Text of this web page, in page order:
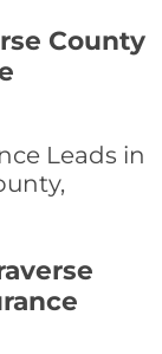
County
Leads in